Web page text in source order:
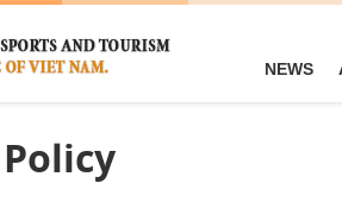
NEWS
Policy